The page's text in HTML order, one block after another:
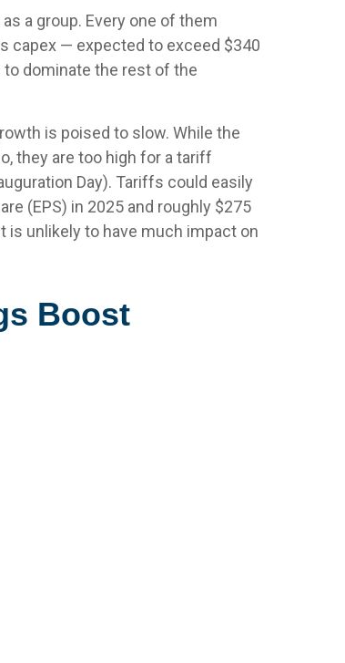
a group. Every one of them
capex — expected to exceed $340
dominate the rest of the
is poised to slow. While the
they are too high for a tariff
Day). Tariffs could easily
(EPS) in 2025 and roughly $275
is unlikely to have much impact on
Boost